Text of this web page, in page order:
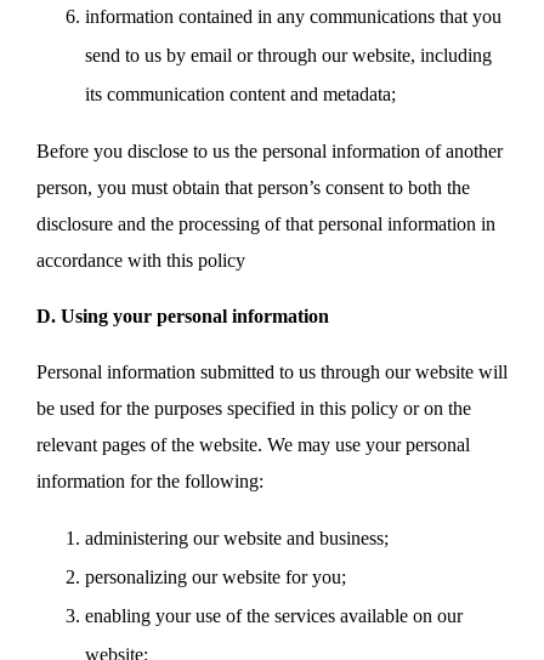
information contained in any communications that you
send to us by email or through our website, including
its communication content and metadata;
Before you disclose to us the personal information of another
person, you must obtain that person’s consent to both the
disclosure and the processing of that personal information in
accordance with this policy
D. Using your personal information
Personal information submitted to us through our website will
be used for the purposes specified in this policy or on the
relevant pages of the website. We may use your personal
information for the following:
administering our website and business;
personalizing our website for you;
enabling your use of the services available on our
website;